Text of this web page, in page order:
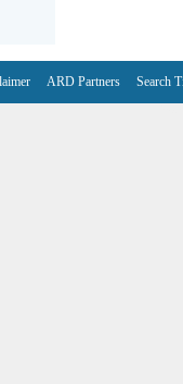
ARD Partners Search